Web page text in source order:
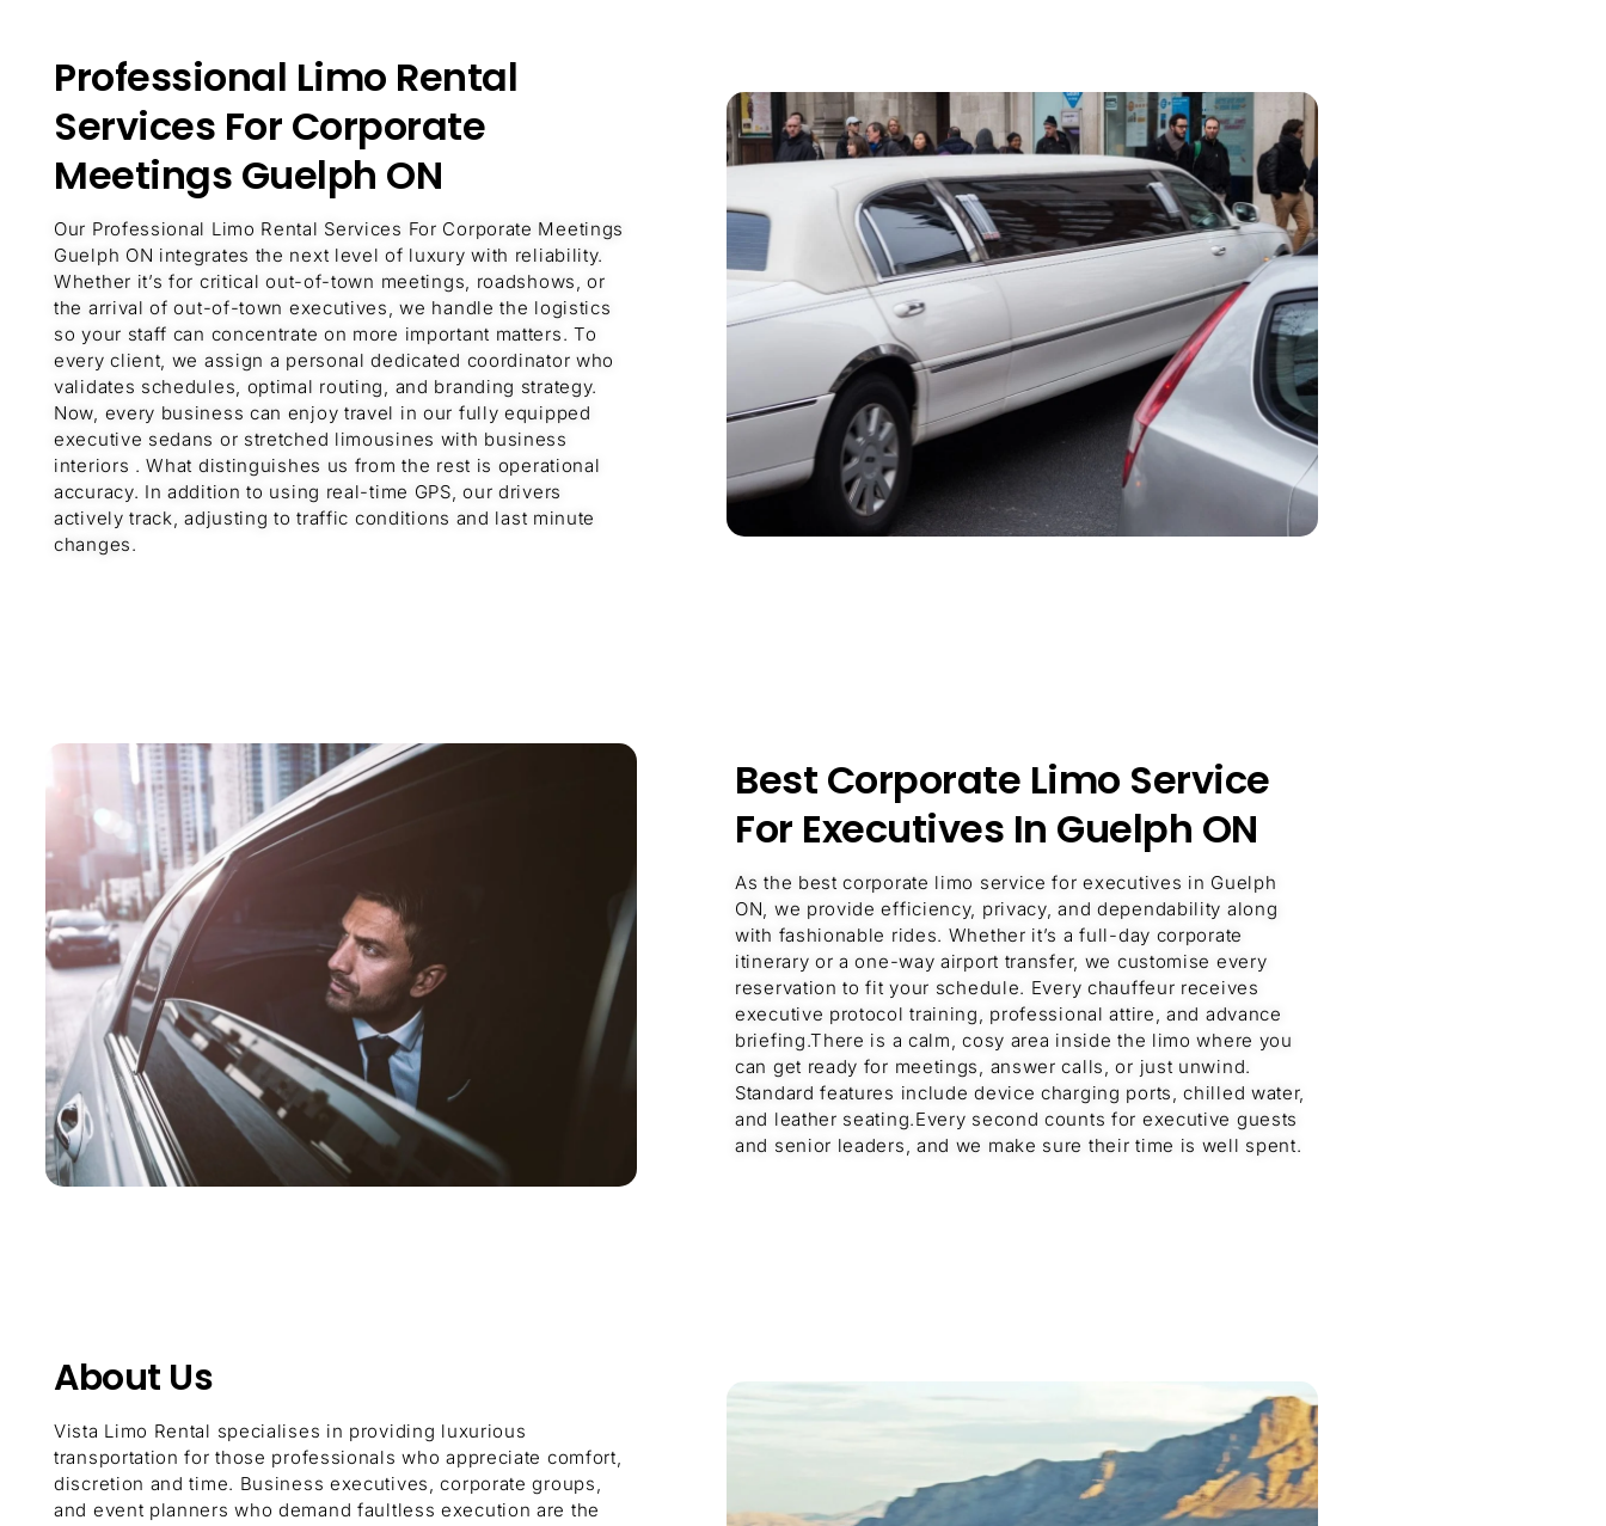
Professional Limo Rental
Services For Corporate
Meetings Guelph ON
Our Professional Limo Rental Services For Corporate Meetings
Guelph ON integrates the next level of luxury with reliability.
Whether it’s for critical out-of-town meetings, roadshows, or
the arrival of out-of-town executives, we handle the logistics
so your staff can concentrate on more important matters. To
every client, we assign a personal dedicated coordinator who
validates schedules, optimal routing, and branding strategy.
Now, every business can enjoy travel in our fully equipped
executive sedans or stretched limousines with business
interiors . What distinguishes us from the rest is operational
accuracy. In addition to using real-time GPS, our drivers
actively track, adjusting to traffic conditions and last minute
changes.
Best Corporate Limo Service
For Executives In Guelph ON
As the best corporate limo service for executives in Guelph
ON, we provide efficiency, privacy, and dependability along
with fashionable rides. Whether it’s a full-day corporate
itinerary or a one-way airport transfer, we customise every
reservation to fit your schedule. Every chauffeur receives
executive protocol training, professional attire, and advance
briefing.There is a calm, cosy area inside the limo where you
can get ready for meetings, answer calls, or just unwind.
Standard features include device charging ports, chilled water,
and leather seating.Every second counts for executive guests
and senior leaders, and we make sure their time is well spent.
About Us
Vista Limo Rental specialises in providing luxurious
transportation for those professionals who appreciate comfort,
discretion and time. Business executives, corporate groups,
and event planners who demand faultless execution are the